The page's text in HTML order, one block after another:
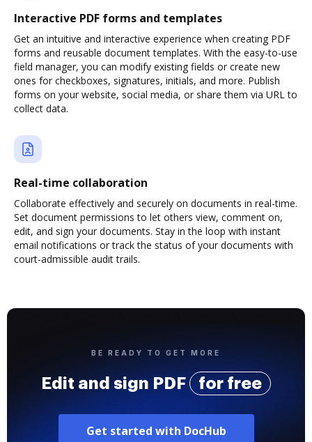
Interactive PDF forms and templates
Get an intuitive and interactive experience when creating PDF
forms and reusable document templates. With the easy-to-use
field manager, you can modify existing fields or create new
ones for checkboxes, signatures, initials, and more. Publish
forms on your website, social media, or share them via URL to
collect data.
Real-time collaboration
Collaborate effectively and securely on documents in real-time.
Set document permissions to let others view, comment on,
edit, and sign your documents. Stay in the loop with instant
email notifications or track the status of your documents with
court-admissible audit trails.
BE READY TO GET MORE
Edit and sign PDF for free
Get started with DocHub